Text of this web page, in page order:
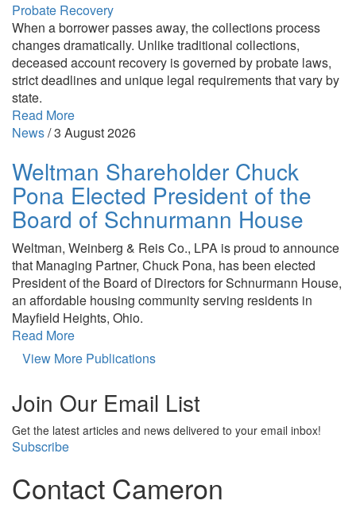
Probate Recovery
When a borrower passes away, the collections process
changes dramatically. Unlike traditional collections,
deceased account recovery is governed by probate laws,
strict deadlines and unique legal requirements that vary by
state.
Read More
News/3 August 2026
Weltman Shareholder Chuck
Pona Elected President of the
Board of Schnurmann House
Weltman, Weinberg & Reis Co., LPA is proud to announce
that Managing Partner, Chuck Pona, has been elected
President of the Board of Directors for Schnurmann House,
an affordable housing community serving residents in
Mayfield Heights, Ohio.
Read More
View More Publications
Join Our Email List
Get the latest articles and news delivered to your email inbox!
Subscribe
Contact Cameron